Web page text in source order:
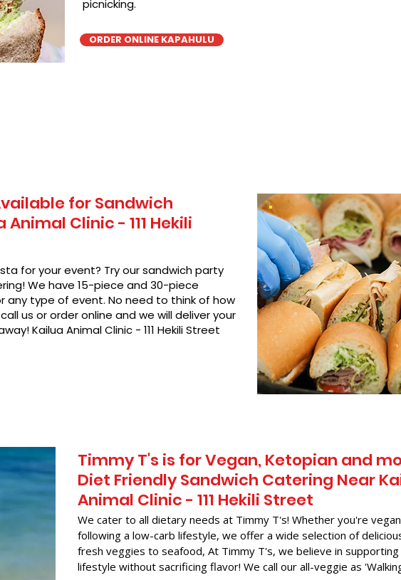
picnicking.
ORDER ONLINE KAPAHULU
for Sandwich
Clinic - 111 Hekili
for your event? Try our sandwich party
We have 15-piece and 30-piece
any type of event. No need to think of how
us or order online and we will deliver your
Kailua Animal Clinic - 111 Hekili Street
Timmy T's is for Vegan, Ketopian and
Diet Friendly Sandwich Catering Near​
Animal Clinic - 111 Hekili Street
We cater to all dietary needs at Timmy T's! Whether you're
following a low-carb lifestyle, we offer a wide selection of
fresh veggies to seafood, At Timmy T's, we believe in
lifestyle without sacrificing flavor! We call our all-veggie as